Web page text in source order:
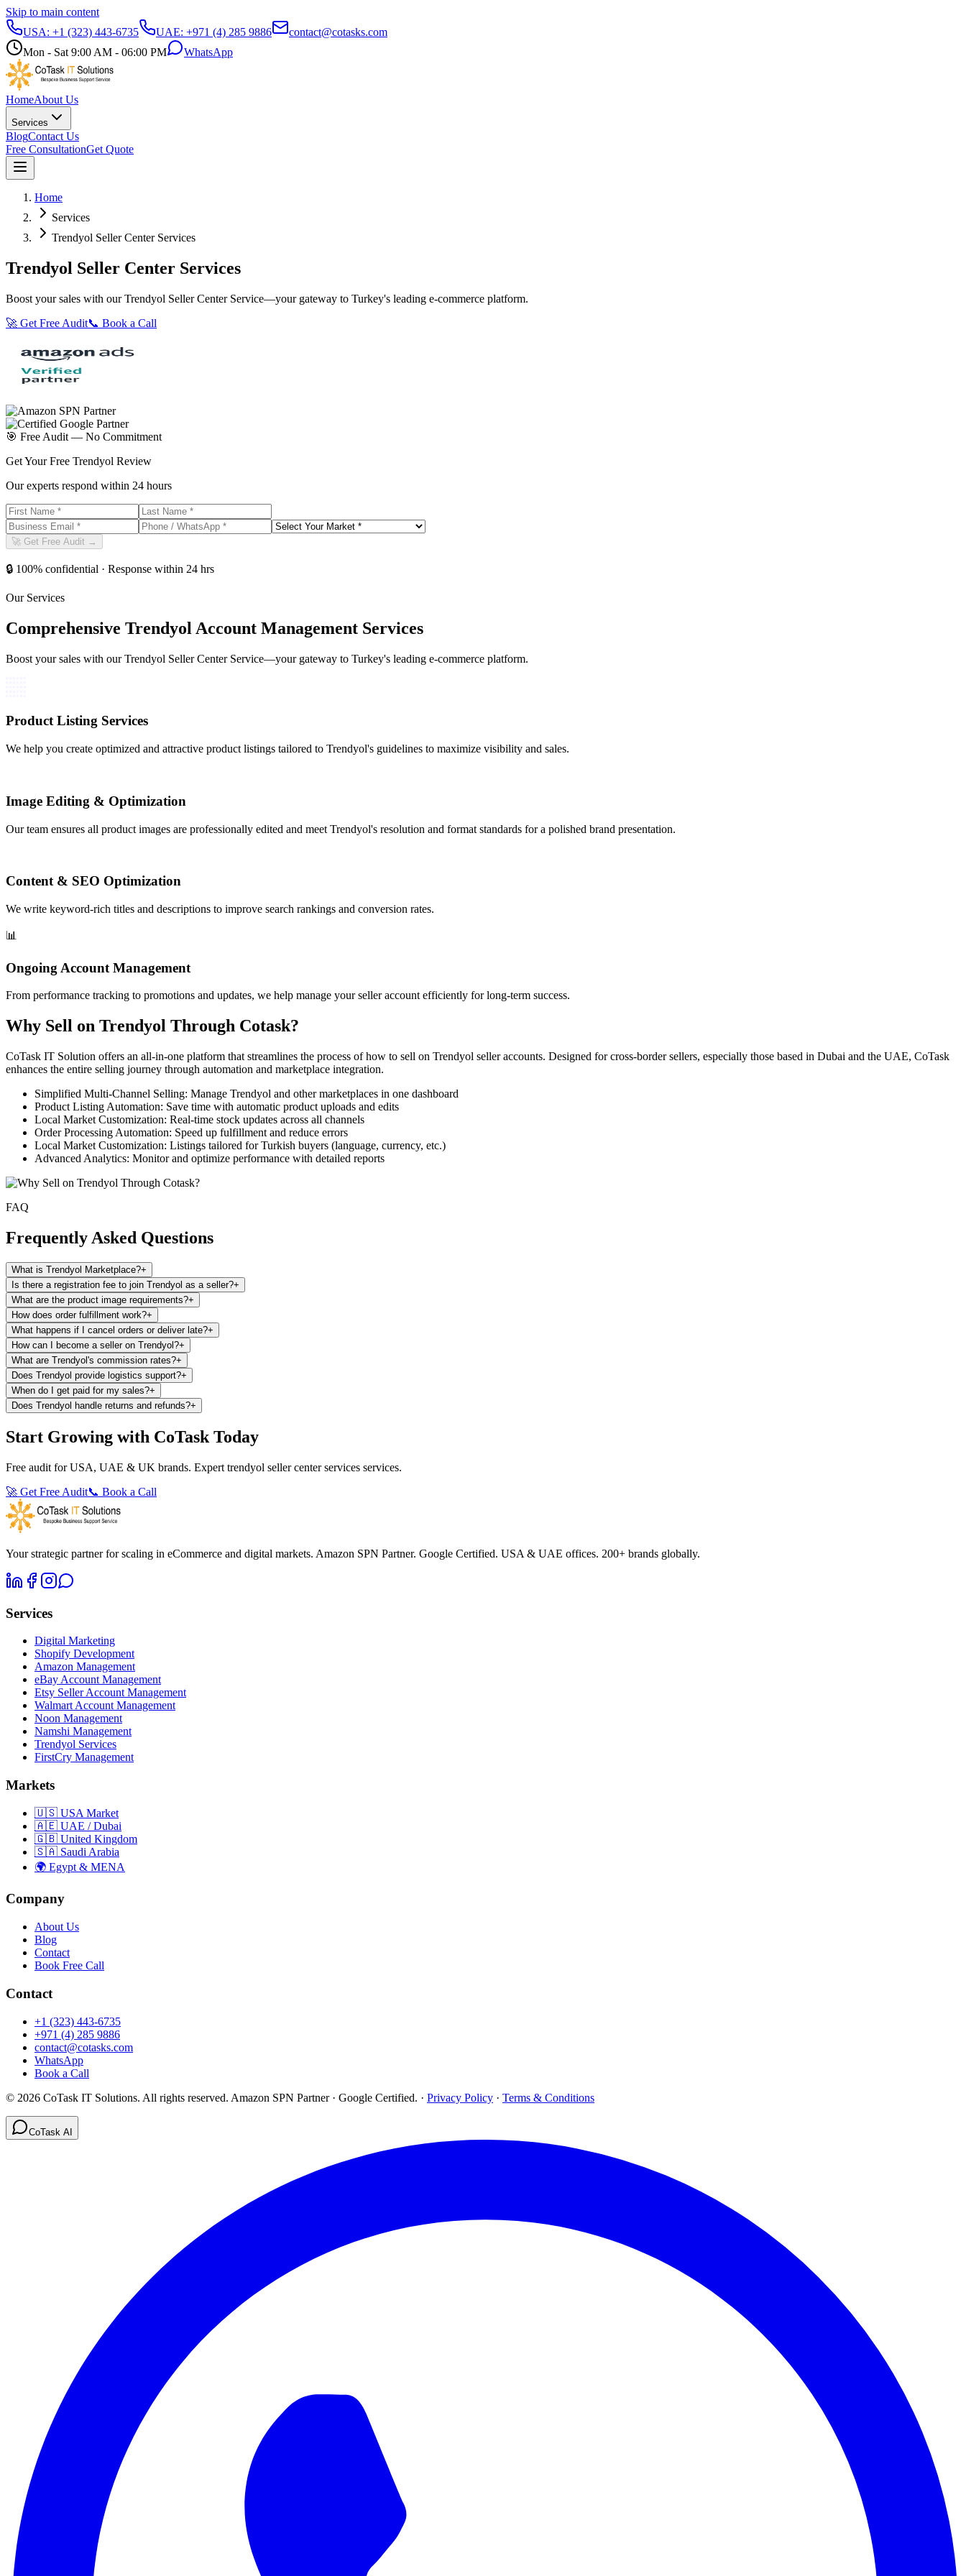
Skip to main content
USA: +1 (323) 443-6735 UAE: +971 (4) 285 9886
contact@cotasks.com
Mon - Sat 9:00 AM - 06:00 PM
WhatsApp
HomeAbout Us
Services
BlogContact Us
Free ConsultationGet Quote
Home
Services
Trendyol Seller Center Services
Trendyol Seller Center Services
Boost your sales with our Trendyol Seller Center Service—your gateway to Turkey's leading e-commerce platform.
🚀 Get Free Audit📞 Book a Call
🎯 Free Audit — No Commitment
Get Your Free Trendyol Review
Our experts respond within 24 hours
🚀 Get Free Audit →
🔒 100% confidential · Response within 24 hrs
Our Services
Comprehensive Trendyol Account Management Services
Boost your sales with our Trendyol Seller Center Service—your gateway to Turkey's leading e-commerce platform.
Product Listing Services
We help you create optimized and attractive product listings tailored to Trendyol's guidelines to maximize visibility and sales.
Image Editing & Optimization
Our team ensures all product images are professionally edited and meet Trendyol's resolution and format standards for a polished brand presentation.
Content & SEO Optimization
We write keyword-rich titles and descriptions to improve search rankings and conversion rates.
📊
Ongoing Account Management
From performance tracking to promotions and updates, we help manage your seller account efficiently for long-term success.
Why Sell on Trendyol Through Cotask?
CoTask IT Solution offers an all-in-one platform that streamlines the process of how to sell on Trendyol seller accounts. Designed for cross-border sellers, especially those based in Dubai and the UAE, CoTask
enhances the entire selling journey through automation and marketplace integration.
Simplified Multi-Channel Selling: Manage Trendyol and other marketplaces in one dashboard
Product Listing Automation: Save time with automatic product uploads and edits
Local Market Customization: Real-time stock updates across all channels
Order Processing Automation: Speed up fulfillment and reduce errors
Local Market Customization: Listings tailored for Turkish buyers (language, currency, etc.)
Advanced Analytics: Monitor and optimize performance with detailed reports
FAQ
Frequently Asked Questions
What is Trendyol Marketplace?+
Is there a registration fee to join Trendyol as a seller?+
What are the product image requirements?+
How does order fulfillment work?+
What happens if I cancel orders or deliver late?+
How can I become a seller on Trendyol?+
What are Trendyol's commission rates?+
Does Trendyol provide logistics support?+
When do I get paid for my sales?+
Does Trendyol handle returns and refunds?+
Start Growing with CoTask Today
Free audit for USA, UAE & UK brands. Expert trendyol seller center services services.
🚀 Get Free Audit📞 Book a Call
Your strategic partner for scaling in eCommerce and digital markets. Amazon SPN Partner. Google Certified. USA & UAE offices. 200+ brands globally.
Services
Digital Marketing
Shopify Development
Amazon Management
eBay Account Management
Etsy Seller Account Management
Walmart Account Management
Noon Management
Namshi Management
Trendyol Services
FirstCry Management
Markets
🇺🇸 USA Market
🇦🇪 UAE / Dubai
🇬🇧 United Kingdom
🇸🇦 Saudi Arabia
🌍 Egypt & MENA
Company
About Us
Blog
Contact
Book Free Call
Contact
+1 (323) 443-6735
+971 (4) 285 9886
contact@cotasks.com
WhatsApp
Book a Call
© 2026 CoTask IT Solutions. All rights reserved. Amazon SPN Partner · Google Certified. · Privacy Policy · Terms & Conditions
CoTask AI